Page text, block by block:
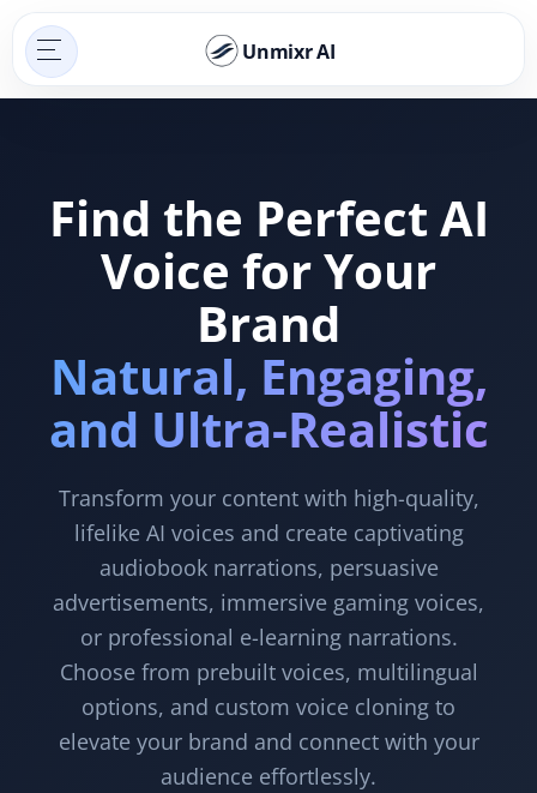
Unmixr AI
Find the Perfect AI
Voice for Your
Brand
Natural, Engaging,
and Ultra-Realistic
Transform your content with high-quality,
lifelike AI voices and create captivating
audiobook narrations, persuasive
advertisements, immersive gaming voices,
or professional e-learning narrations.
Choose from prebuilt voices, multilingual
options, and custom voice cloning to
elevate your brand and connect with your
audience effortlessly.